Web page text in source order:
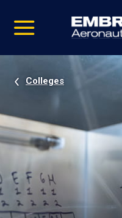
video
Navigation
Colleges